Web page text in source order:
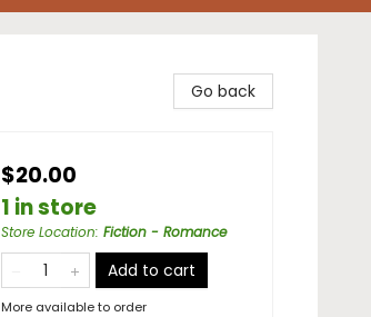
Go back
$20.00
1 in store
Store Location: Fiction - Romance
Add to cart
More available to order